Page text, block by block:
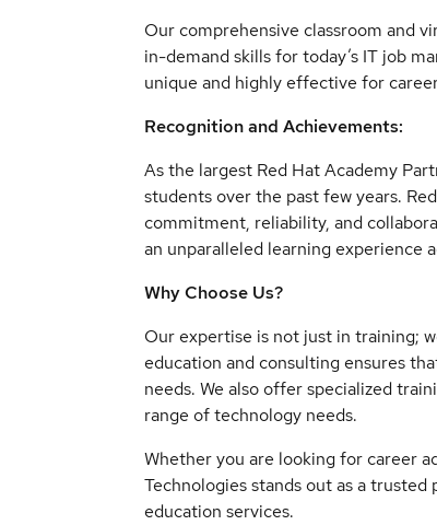
Our comprehensive classroom and
in-demand skills for today’s IT job
unique and highly effective for
Recognition and Achievements:
As the largest Red Hat Academy
students over the past few years.
commitment, reliability, and
an unparalleled learning experience
Why Choose Us?
Our expertise is not just in training;
education and consulting ensures
needs. We also offer specialized
range of technology needs.
Whether you are looking for career
Technologies stands out as a
education services.